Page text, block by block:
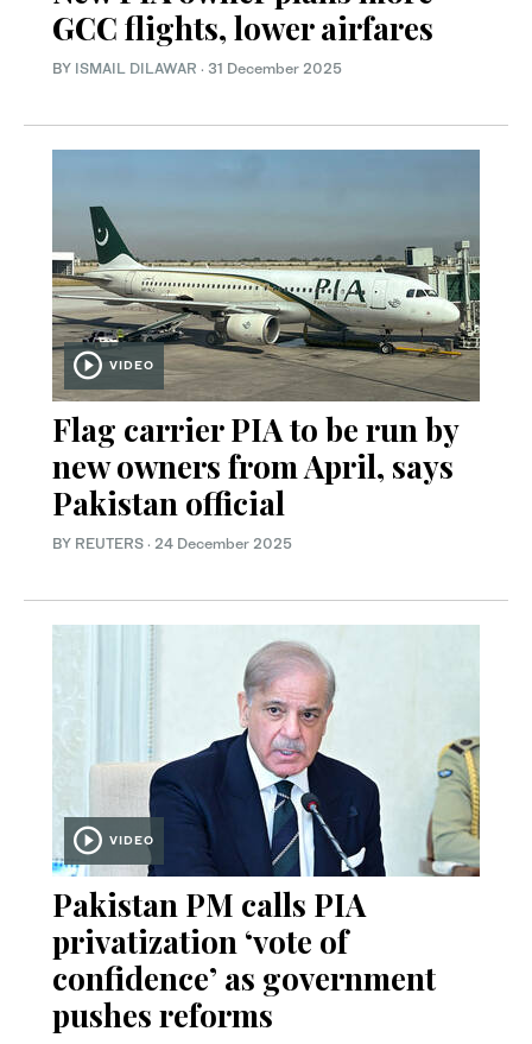
GCC flights, lower airfares
BY ISMAIL DILAWAR · 31 December 2025
VIDEO
Flag carrier PIA to be run by
new owners from April, says
Pakistan official
BY REUTERS · 24 December 2025
VIDEO
Pakistan PM calls PIA
privatization ‘vote of
confidence’ as government
pushes reforms